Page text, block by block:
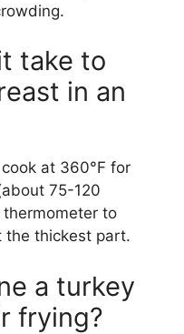
take to
in an
at 360°F for
75-120
to
the thickest part.
a turkey
frying?